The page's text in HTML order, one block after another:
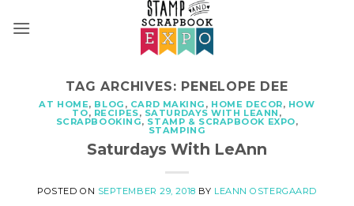
TAG ARCHIVES: PENELOPE DEE
AT HOME, BLOG , CARD MAKING , HOME DECOR, HOW
TO, RECIPES, SATURDAYS WITH LEANN ,
SCRAPBOOKING, STAMP & SCRAPBOOK EXPO,
STAMPING
Saturdays With LeAnn
POSTED ON SEPTEMBER 29, 2018 BY LEANN OSTERGAARD